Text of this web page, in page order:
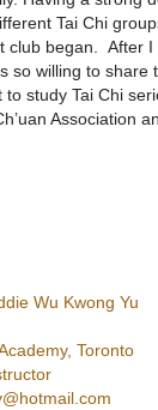
Tai Chi
began. After
so willing to share
study Tai Chi
Association
Wu Kwong Yu
Toronto